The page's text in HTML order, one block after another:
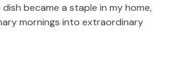
became a staple in my home,
mornings into extraordinary